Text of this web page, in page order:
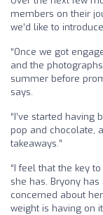
members on their
we’d like to
“Once we got
and the
summer before
says.
“I’ve started having
pop and chocolate,
takeaways.”
“I feel that the key
she has. Bryony
concerned about
weight is having on